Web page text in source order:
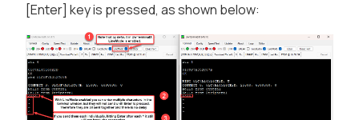
[Enter] key is pressed, as shown below: